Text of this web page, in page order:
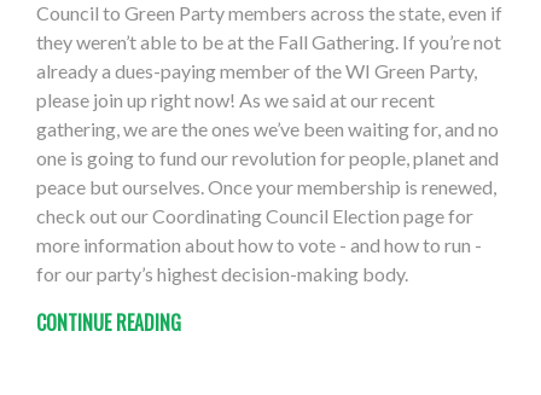
Council to Green Party members across the state, even if
they weren’t able to be at the Fall Gathering. If you’re not
already a dues-paying member of the WI Green Party,
please join up right now! As we said at our recent
gathering, we are the ones we’ve been waiting for, and no
one is going to fund our revolution for people, planet and
peace but ourselves. Once your membership is renewed,
check out our Coordinating Council Election page for
more information about how to vote - and how to run -
for our party’s highest decision-making body.
CONTINUE READING